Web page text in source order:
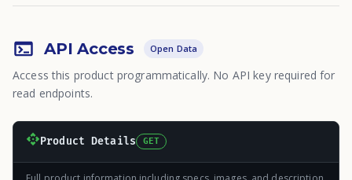
API Access Open Data
Access this product programmatically. No API key required for
read endpoints.
Product Details GET